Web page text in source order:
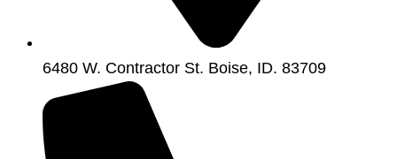
6480 W. Contractor St. Boise, ID. 83709